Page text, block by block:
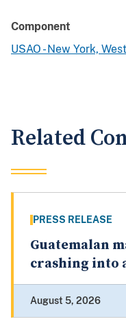
Component
USAO - New York,
Related
PRESS RELEASE
Guatemalan
crashing into
August 5, 2026